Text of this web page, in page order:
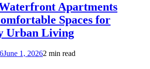
Apartments
Spaces for
Urban Living
June 1, 20262 min read